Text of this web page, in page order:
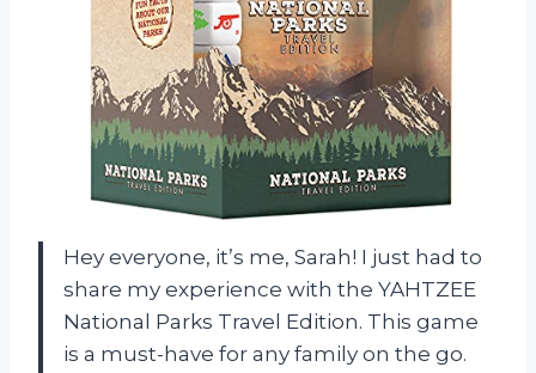
Hey everyone, it’s me, Sarah! I just had to
share my experience with the YAHTZEE
National Parks Travel Edition. This game
is a must-have for any family on the go.